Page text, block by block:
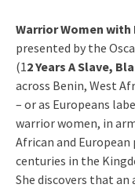
Warrior Women with
presented by the
(12 Years A Slave,
across Benin, West
– or as Europeans
warrior women, in
African and
centuries in the
She discovers that